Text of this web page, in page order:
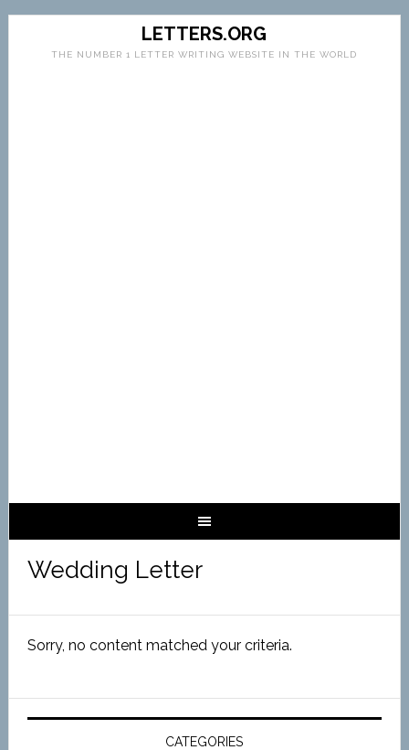
LETTERS.ORG
THE NUMBER 1 LETTER WRITING WEBSITE IN THE WORLD
Wedding Letter
Sorry, no content matched your criteria.
CATEGORIES